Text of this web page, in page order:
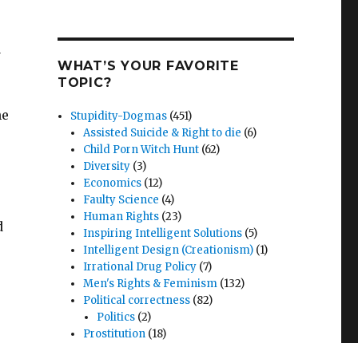
WHAT’S YOUR FAVORITE
TOPIC?
Stupidity-Dogmas (451)
Assisted Suicide & Right to die (6)
Child Porn Witch Hunt (62)
Diversity (3)
Economics (12)
Faulty Science (4)
Human Rights (23)
Inspiring Intelligent Solutions (5)
Intelligent Design (Creationism) (1)
Irrational Drug Policy (7)
Men's Rights & Feminism (132)
Political correctness (82)
Politics(2)
Prostitution (18)